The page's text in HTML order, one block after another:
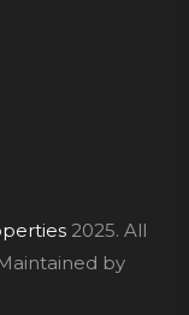
2025. All
by